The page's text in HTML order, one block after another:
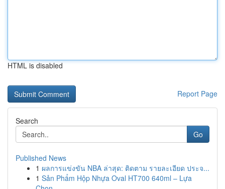
HTML is disabled
Report Page
Search
Go
Published News
1 ผลการแข่งขัน NBA ล่าสุด: ติดตาม รายละเอียด ประจ...
1 Sản Phẩm Hộp Nhựa Oval HT700 640ml – Lựa